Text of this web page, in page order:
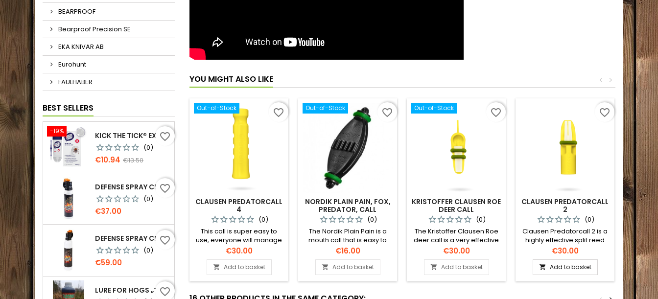
BEARPROOF
Bearproof Precision SE
EKA KNIVAR AB
Eurohunt
FAULHABER
BEST SELLERS
-19% KICK THE TICK® EXPERT FOR SAFE TICK REMOVAL, TICK REMOVER-FREEZE KIT
(0)
Price
€10.94 Regular
€13.50
favorite_border
DEFENSE SPRAY CR GRIZZLY - AGAINST BEARS 150 ML
(0)
Price
€37.00
favorite_border
DEFENSE SPRAY CR GRIZZLY - AGAINST BEARS 300 ML
(0)
Price
€59.00
favorite_border
LURE FOR HOGS „TEMPTATION. MORE PINE RESIN“, 500 G
favorite_border
YOU MIGHT ALSO LIKE >
<
Out-of-Stock
CLAUSEN PREDATORCALL
4
(0)
This call is super easy to
use, everyone will manage
this call on the first try!
Price
€30.00
 Add to basket
favorite_border Out-of-Stock
NORDIK PLAIN PAIN, FOX,
PREDATOR, CALL
(0)
The Nordik Plain Pain is a
mouth call that is easy to
blow, without using your
hands. That means that your
hands are available to
handle your gun in
challenging hunting
Price
€16.00
 Add to basket
favorite_border Out-of-Stock
KRISTOFFER CLAUSEN ROE
DEER CALL
(0)
The Kristoffer Clausen Roe
deer call is a very effective
for calling in roebucks. This
call can produce contact
sounds and distress sounds
for females and calves. The
call has a long reach and is
Price
€30.00
 Add to basket
favorite_border
CLAUSEN PREDATORCALL
2
(0)
Clausen Predatorcall 2 is a
highly effective split reed
call with a great variety of
sounds.
Price
€30.00
 Add to basket
favorite_border